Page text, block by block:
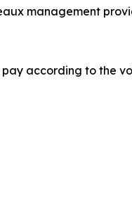
management
according to the